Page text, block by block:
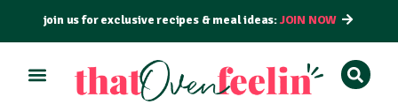
join us for exclusive recipes & meal ideas:JOIN NOW